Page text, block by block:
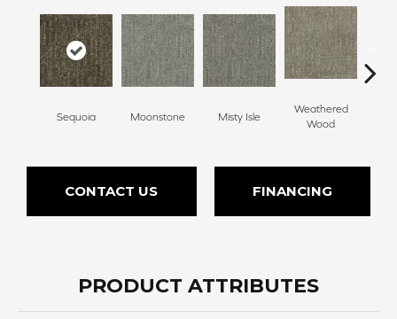
Sequoia Moonstone Misty Isle
Weathered
Wood
CONTACT US FINANCING
PRODUCT ATTRIBUTES